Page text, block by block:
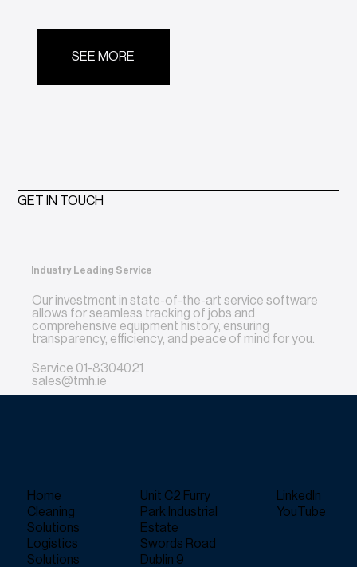
SEE MORE
GET IN TOUCH
Industry Leading Service
Our investment in state-of-the-art service software
allows for seamless tracking of jobs and
comprehensive equipment history, ensuring
transparency, efficiency, and peace of mind for you.
Service 01-8304021
sales@tmh.ie
Home
Cleaning
Solutions
Logistics
Solutions
Unit C2 Furry
Park Industrial
Estate
Swords Road
Dublin 9
LinkedIn
YouTube